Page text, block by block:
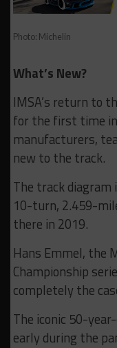
Photo: Michelin
What’s New?
IMSA’s return to
for the first time
manufacturers,
new to the track.
The track diagram
10-turn, 2.459-
there in 2019.
Hans Emmel, the
Championship
completely the
The iconic 50-
early during the